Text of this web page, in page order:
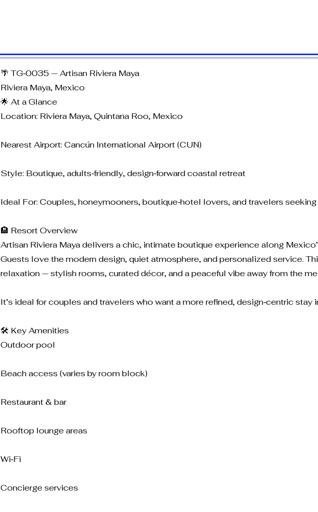
🌴 TG‑0035 — Artisan Riviera Maya
Riviera Maya, Mexico
🌟 At a Glance
Location: Riviera Maya, Quintana Roo, Mexico
Nearest Airport: Cancún International Airport (CUN)
Style: Boutique, adults‑friendly, design‑forward coastal retreat
Ideal For: Couples, honeymooners, boutique‑hotel lovers, and travelers
🏨 Resort Overview
Artisan Riviera Maya delivers a chic, intimate boutique experience along
Guests love the modern design, quiet atmosphere, and personalized service.
relaxation — stylish rooms, curated décor, and a peaceful vibe away from the
It’s ideal for couples and travelers who want a more refined, design‑centric stay
🛠️ Key Amenities
Outdoor pool
Beach access (varies by room block)
Restaurant & bar
Rooftop lounge areas
Wi‑Fi
Concierge services